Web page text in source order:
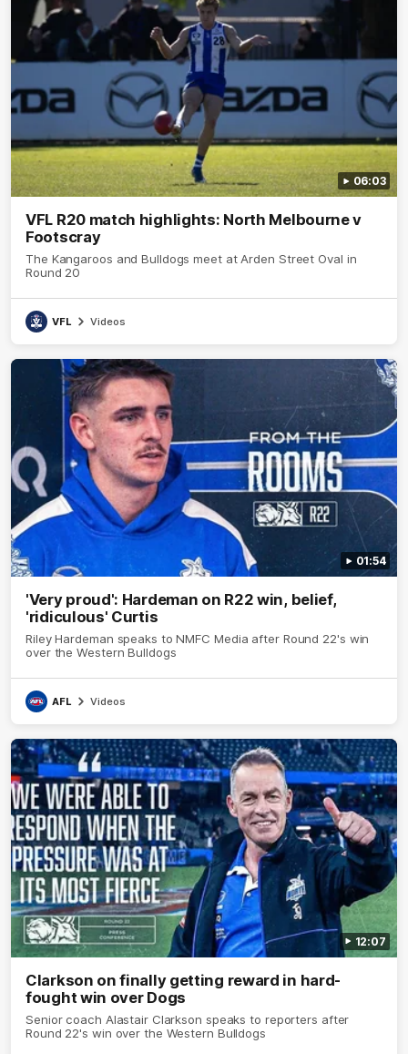
06:03
VFL R20 match highlights: North Melbourne v
Footscray
The Kangaroos and Bulldogs meet at Arden Street Oval in
Round 20
VFL Videos
01:54
'Very proud': Hardeman on R22 win, belief,
'ridiculous' Curtis
Riley Hardeman speaks to NMFC Media after Round 22's win
over the Western Bulldogs
AFL Videos
12:07
Clarkson on finally getting reward in hard-
fought win over Dogs
Senior coach Alastair Clarkson speaks to reporters after
Round 22's win over the Western Bulldogs